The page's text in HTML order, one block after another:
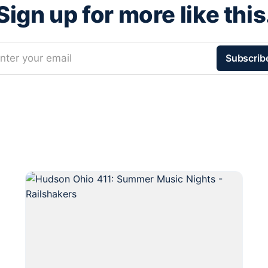
up for more like
your email